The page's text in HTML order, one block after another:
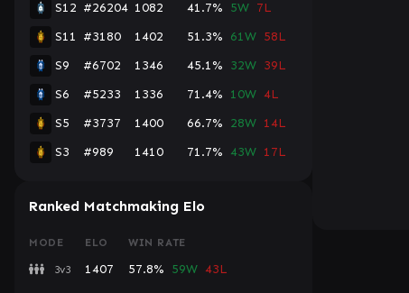
S12 #26204 1082 41.7% 5W 7L
S11 #3180 1402 51.3% 61W 58L
S9
#6702 1346 45.1% 32W 39L
S6
#5233 1336 71.4% 10W 4L
S5
#3737 1400 66.7% 28W 14L
S3
#989 1410 71.7% 43W 17L
Ranked Matchmaking Elo
MODE ELO WIN RATE
3v3 1407 57.8% 59W 43L